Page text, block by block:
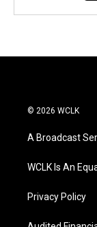
© 2026 WCLK
A Broadcast
WCLK Is An
Privacy Policy